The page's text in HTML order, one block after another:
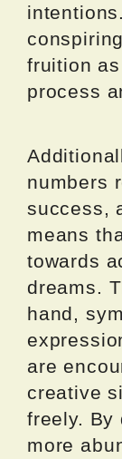
fruition
process
numbers
success,
means
towards
dreams.
hand,
are
creative
freely. By
more